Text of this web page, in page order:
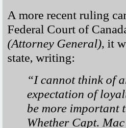
A more recent ruling
Federal Court of
(Attorney General), it
state, writing:
I cannot think of
expectation of
be more important
Whether Capt.